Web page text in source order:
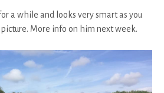
a while and looks very smart as you
More info on him next week.